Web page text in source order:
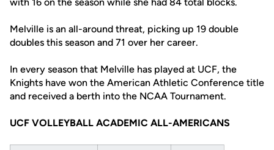
Melville is an all-around threat, picking up 19 double
doubles this season and 71 over her career.
In every season that Melville has played at UCF, the
Knights have won the American Athletic Conference title
and received a berth into the NCAA Tournament.
UCF VOLLEYBALL ACADEMIC ALL-AMERICANS